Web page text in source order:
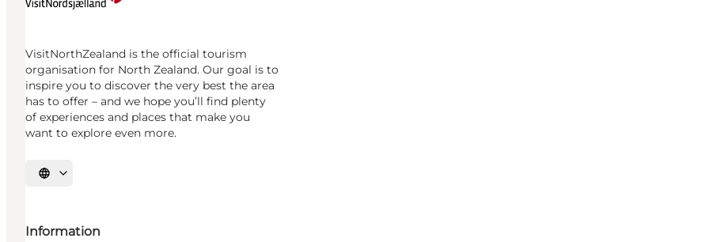
VisitNorthZealand is the official tourism
organisation for North Zealand. Our goal is to
inspire you to discover the very best the area
has to offer – and we hope you’ll find plenty
of experiences and places that make you
want to explore even more.
Select language
Information